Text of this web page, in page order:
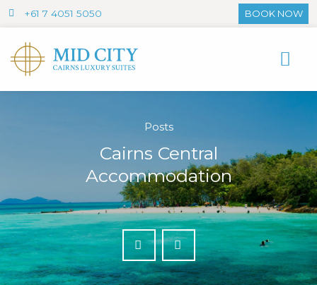
+61 7 4051 5050 BOOK NOW
Posts
Cairns Central
Accommodation